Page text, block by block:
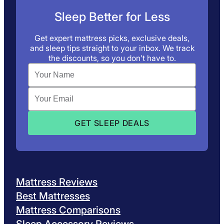
Sleep Better for Less
Get expert mattress picks, exclusive deals,
and sleep tips straight to your inbox. We track
the discounts, so you don’t have to.
Mattress Reviews
Best Mattresses
Mattress Comparisons